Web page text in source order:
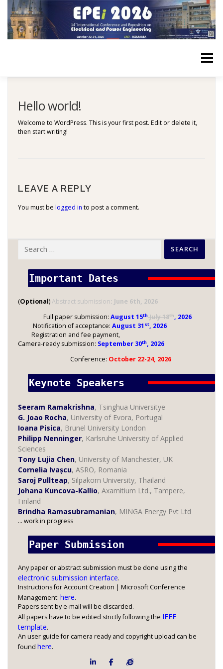
content
Menu
PLENARY JOINT EVENTS
Hello world!
Welcome to WordPress. This is your first post. Edit or delete it,
then start writing!
LEAVE A REPLY
You must be logged in to post a comment.
for:
Important Dates
(Optional)Abstract submission: June 6th, 2026
Full paper submission: August 15thJuly 18th, 2026
Notification of acceptance: August 31 st, 2026
Registration and fee payment,
Camera-ready submission: September 30th, 2026
Conference: October 22-24, 2026
Keynote Speakers
Seeram Ramakrishna, Tsinghua Universitye
G. Joao Rocha, University of Evora, Portugal
Ioana Pisica, Brunel University London
Philipp Nenninger, Karlsruhe University of Applied
Sciences
Tony Lujia Chen, University of Manchester, UK
Cornelia Ivașcu, ASRO, Romania
Saroj Pullteap, Silpakorn University, Thailand
Johana Kuncova-Kallio, Axamitium Ltd., Tampere,
Finland
Brindha Ramasubramanian, MINGA Energy Pvt Ltd
... work in progress
Paper Submission
Any paper or abstract submission must be done using the
electronic submission interface.
Instructions for Account Creation | Microsoft Conference
Management: here.
Papers sent by e-mail will be discarded.
All papers have to be edited strictly following the IEEE
template.
An user guide for camera ready and copyright upload can be
found here.